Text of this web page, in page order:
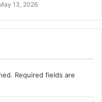
13, 2026
Required fields are